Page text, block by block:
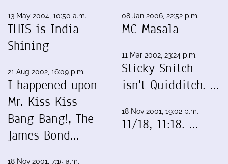
13 May 2004, 10:50 a.m.
THIS is India
Shining
21 Aug 2002, 16:09 p.m.
I happened upon
Mr. Kiss Kiss
Bang Bang!, The
James Bond…
18 Nov 2001, 7:15 a.m.
08 Jan 2006, 22:52 p.m.
MC Masala
11 Mar 2002, 23:24 p.m.
Sticky Snitch
isn't Quidditch. …
18 Nov 2001, 19:02 p.m.
11/18, 11:18. …